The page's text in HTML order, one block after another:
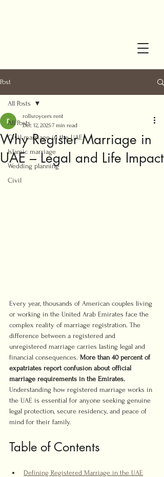
Post
All Posts
Civil marriage in the UAE
Islamic marriage
Wedding planning
Civil
All Posts
Why Register Marriage in
UAE – Legal and Life Impact
rollsroycers rent
Dec 12, 20257 min read
Every year, thousands of American couples living
or working in the United Arab Emirates face the
complex reality of marriage registration. The
difference between a registered and
unregistered marriage carries lasting legal and
financial consequences. More than 40 percent of
expatriates report confusion about official
marriage requirements in the Emirates.
Understanding how registered marriage works in
the UAE is essential for anyone seeking genuine
legal protection, secure residency, and peace of
mind for their family.
Table of Contents
Defining Registered Marriage in the UAE